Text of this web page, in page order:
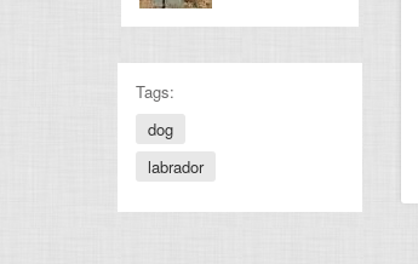
Tags:
dog
labrador